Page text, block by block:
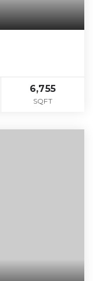
6,755
SQFT